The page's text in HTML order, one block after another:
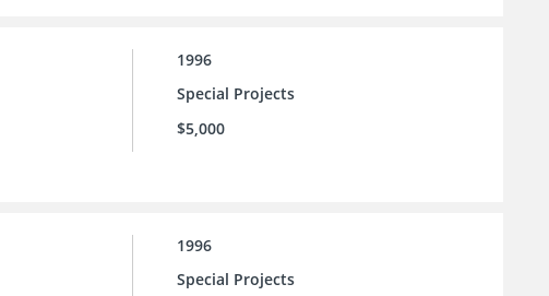
1996
Special Projects
$5,000
1996
Special Projects